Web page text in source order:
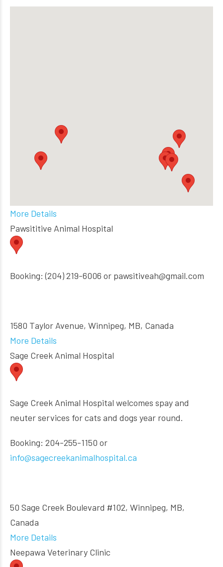
More Details
Pawsititive Animal Hospital
Booking: (204) 219-6006 or pawsitiveah@gmail.com
1580 Taylor Avenue, Winnipeg, MB, Canada
More Details
Sage Creek Animal Hospital
Sage Creek Animal Hospital welcomes spay and
neuter services for cats and dogs year round.
Booking: 204-255-1150 or
info@sagecreekanimalhospital.ca
50 Sage Creek Boulevard #102, Winnipeg, MB,
Canada
More Details
Neepawa Veterinary Clinic